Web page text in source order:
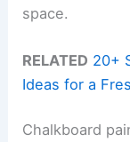
space.
RELATED 20+
Ideas for a
Chalkboard